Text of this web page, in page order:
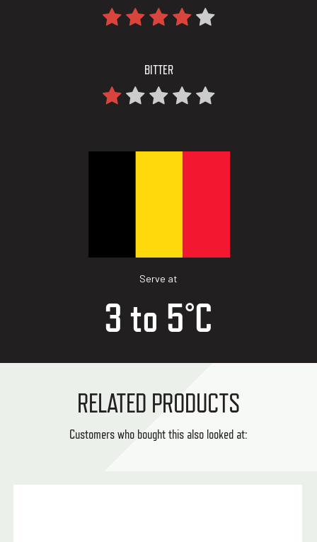
BITTER
Serve at
3 to 5°C
RELATED PRODUCTS
Customers who bought this also looked at: